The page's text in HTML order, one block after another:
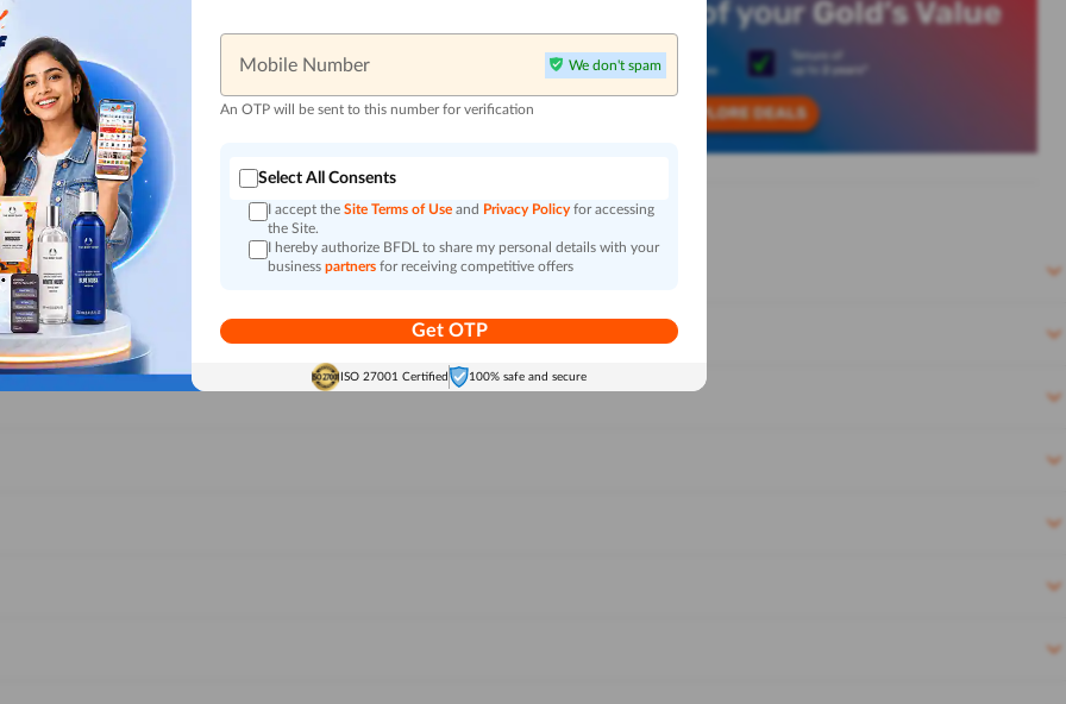
Mobile Number We don't spam
An OTP will be sent to this number for verification
Select All Consents
I accept the Site Terms of Use and Privacy Policy for accessing
the Site.
I hereby authorize BFDL to share my personal details with your
business partners for receiving competitive offers
Get OTP
ISO 27001 Certified 100% safe and secure